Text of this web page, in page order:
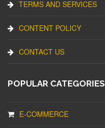
TERMS AND SERVICES
CONTENT POLICY
CONTACT US
POPULAR CATEGORIES
E-COMMERCE